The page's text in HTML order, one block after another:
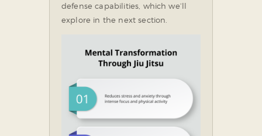
defense capabilities, which we’ll
explore in the next section.